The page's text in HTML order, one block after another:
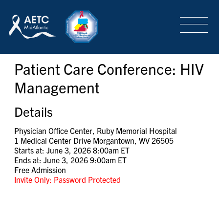
LOGIN SIGN-UP
TRAINING & CONFERENCES
HEADQUARTERS & REGIONAL PARTNER
ABOUT
SPECIAL PROJECTS
Patient Care Conference: HIV
Management
Details
Physician Office Center, Ruby Memorial Hospital
1 Medical Center Drive Morgantown, WV 26505
Starts at: June 3, 2026 8:00am ET
Ends at: June 3, 2026 9:00am ET
Free Admission
Invite Only: Password Protected